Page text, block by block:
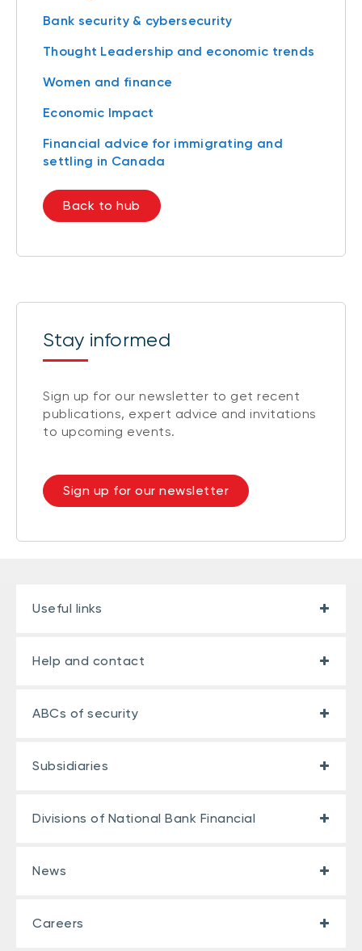
Bank security & cybersecurity
Thought Leadership and economic trends
Women and finance
Economic Impact
Financial advice for immigrating and
settling in Canada
Back to hub
Stay informed
Sign up for our newsletter to get recent
publications, expert advice and invitations
to upcoming events.
Sign up for our newsletter
Useful links
Help and contact
ABCs of security
Subsidiaries
Divisions of National Bank Financial
News
Careers